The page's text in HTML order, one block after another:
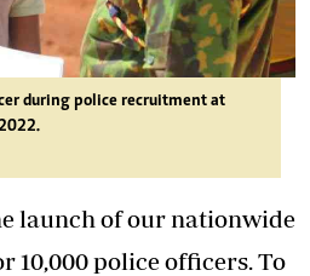
during police recruitment at
launch of our nationwide
police officers. To